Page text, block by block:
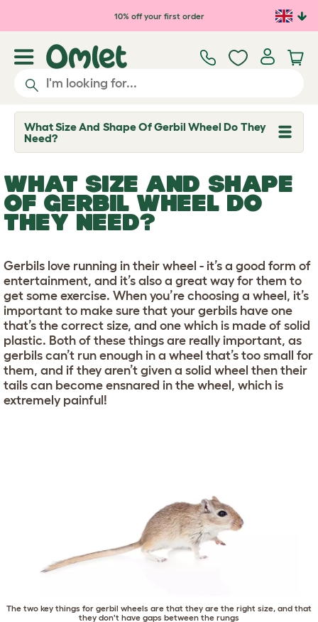
Skip to main content10% off your first order
What Size And Shape Of Gerbil Wheel Do They
Need?
T
l
e
d
r
o
o
w
n
WHAT SIZE AND SHAPE
OF GERBIL WHEEL DO
THEY NEED?
Gerbils love running in their wheel - it’s a good form of
entertainment, and it’s also a great way for them to
get some exercise. When you’re choosing a wheel, it’s
important to make sure that your gerbils have one
that’s the correct size, and one which is made of solid
plastic. Both of these things are really important, as
gerbils can’t run enough in a wheel that’s too small for
them, and if they aren’t given a solid wheel then their
tails can become ensnared in the wheel, which is
extremely painful!
The two key things for gerbil wheels are that they are the right size, and that
they don't have gaps between the rungs